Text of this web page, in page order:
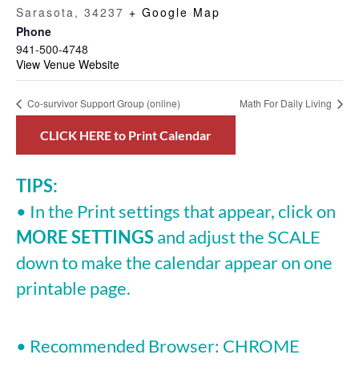
Sarasota, 34237 + Google Map
Phone
941-500-4748
View Venue Website
Co-survivor Support Group (online) Math For Daily Living
CLICK HERE to Print Calendar
TIPS:
• In the Print settings that appear, click on
MORE SETTINGSand adjust the SCALE
down to make the calendar appear on one
printable page.
• Recommended Browser: CHROME